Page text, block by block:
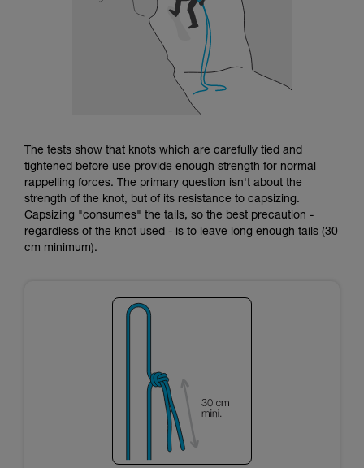
The tests show that knots which are carefully tied and
tightened before use provide enough strength for normal
rappelling forces. The primary question isn't about the
strength of the knot, but of its resistance to capsizing.
Capsizing "consumes" the tails, so the best precaution -
regardless of the knot used - is to leave long enough tails (30
cm minimum).